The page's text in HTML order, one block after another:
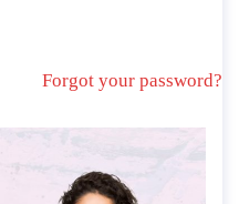
Forgot your password?